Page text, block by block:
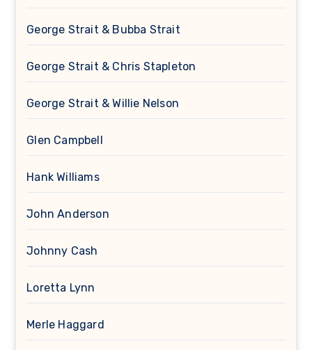
George Strait & Bubba Strait
George Strait & Chris Stapleton
George Strait & Willie Nelson
Glen Campbell
Hank Williams
John Anderson
Johnny Cash
Loretta Lynn
Merle Haggard